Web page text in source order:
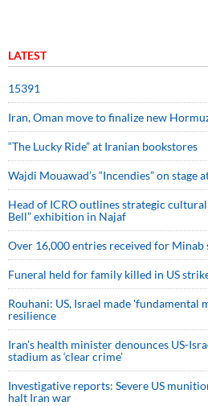
LATEST
15391
Iran, Oman move to finalize new
“The Lucky Ride” at Iranian bookstores
Wajdi Mouawad’s “Incendies” on stage
Head of ICRO outlines strategic
Bell” exhibition in Najaf
Over 16,000 entries received for
Funeral held for family killed in US
Rouhani: US, Israel made 'fundamental
resilience
Iran’s health minister denounces US-
stadium as ‘clear crime’
Investigative reports: Severe US
halt Iran war